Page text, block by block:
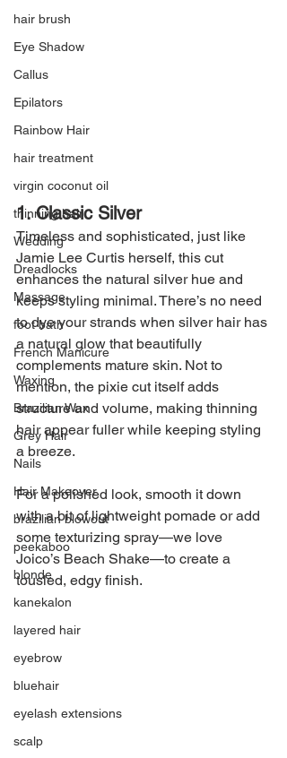
hair brush
Eye Shadow
Callus
Epilators
Rainbow Hair
hair treatment
virgin coconut oil
thinning hair
Wedding
Dreadlocks
Massage
foot bath
French Manicure
Waxing
Brazilian Wax
Grey Hair
Nails
Hair Makeover
brazilian blowout
peekaboo
blonde
kanekalon
layered hair
eyebrow
bluehair
eyelash extensions
scalp
1. Classic Silver
Timeless and sophisticated, just like
Jamie Lee Curtis herself, this cut
enhances the natural silver hue and
keeps styling minimal. There’s no need
to dye your strands when silver hair has
a natural glow that beautifully
complements mature skin. Not to
mention, the pixie cut itself adds
structure and volume, making thinning
hair appear fuller while keeping styling
a breeze.
For a polished look, smooth it down
with a bit of lightweight pomade or add
some texturizing spray—we love
Joico’s Beach Shake—to create a
tousled, edgy finish.